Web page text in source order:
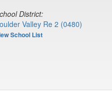
District:
Valley Re 2 (0480)
School List